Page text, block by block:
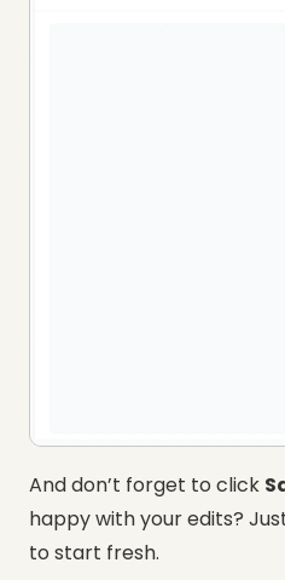
And don’t forget to click
happy with your edits?
to start fresh.